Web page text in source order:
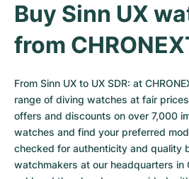
Buy Sinn UX
from
From Sinn UX to UX SDR: at
range of diving watches at fair
offers and discounts on over 7,000
watches and find your preferred
checked for authenticity and quality
watchmakers at our headquarters in